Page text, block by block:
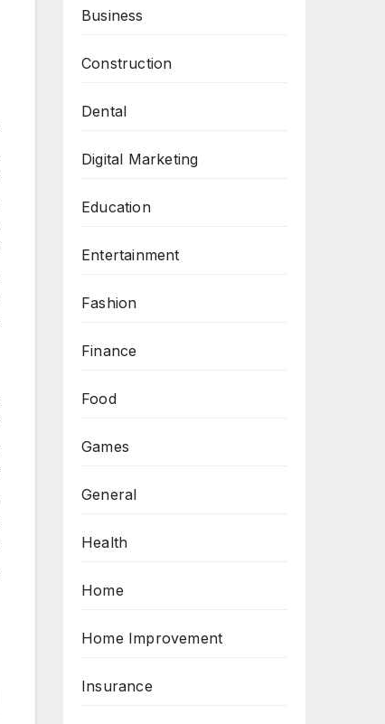
Business
Construction
Dental
Digital Marketing
Education
Entertainment
Fashion
Finance
Food
Games
General
Health
Home
Home Improvement
Insurance